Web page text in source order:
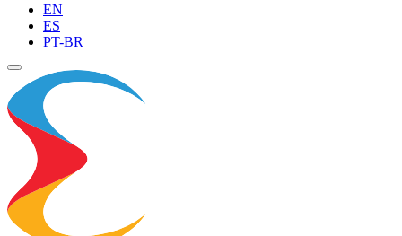
EN
ES
PT-BR